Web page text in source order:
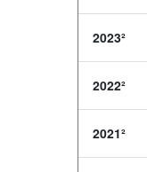
2023²
2022²
2021²